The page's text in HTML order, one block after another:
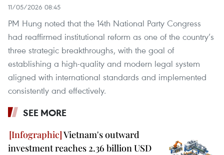
11/05/2026 08:45
PM Hung noted that the 14th National Party Congress
had reaffirmed institutional reform as one of the country’s
three strategic breakthroughs, with the goal of
establishing a high-quality and modern legal system
aligned with international standards and implemented
consistently and effectively.
SEE MORE
Vietnam's outward
investment reaches 2.36 billion USD